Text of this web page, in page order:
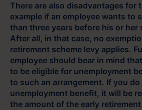
There are also disadvantages for
example if an employee wants to
than three years before his or her
After all, in that case, no
retirement scheme levy applies.
employee should bear in mind
to be eligible for unemployment
to such an arrangement. If you do
unemployment benefit, it will be
the amount of the early